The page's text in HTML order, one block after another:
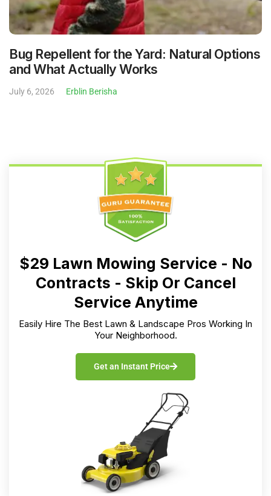
Bug Repellent for the Yard: Natural Options
and What Actually Works
July 6, 2026 Erblin Berisha
$29 Lawn Mowing Service - No
Contracts - Skip Or Cancel
Service Anytime
Easily Hire The Best Lawn & Landscape Pros Working In
Your Neighborhood.
Get an Instant Price